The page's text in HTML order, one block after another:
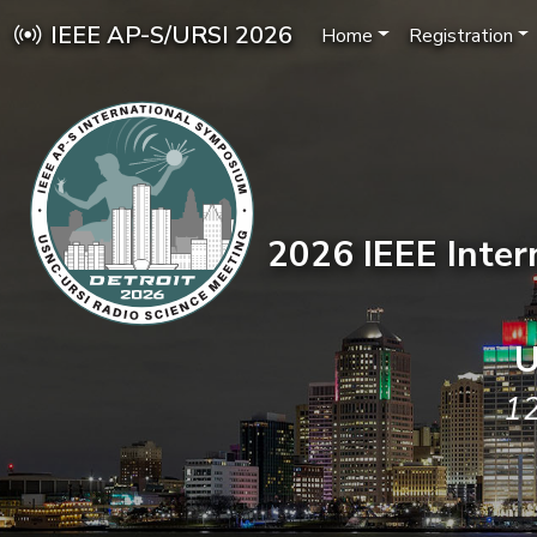
IEEE AP-S/URSI 2026 Home Registration
2026 IEEE